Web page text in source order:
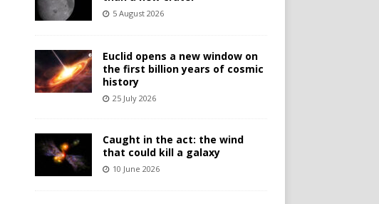
5 August 2026
Euclid opens a new window on
the first billion years of cosmic
history
25 July 2026
Caught in the act: the wind
that could kill a galaxy
10 June 2026